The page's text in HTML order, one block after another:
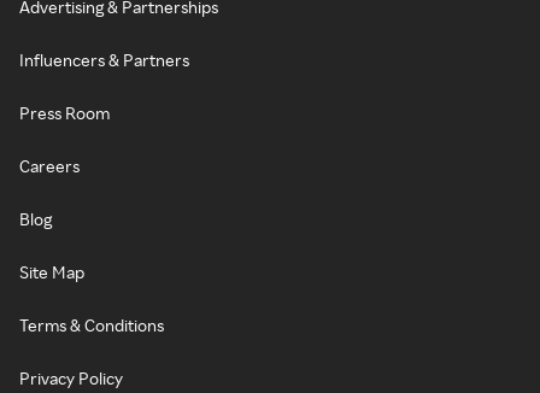
Advertising & Partnerships
Influencers & Partners
Press Room
Careers
Blog
Site Map
Terms & Conditions
Privacy Policy